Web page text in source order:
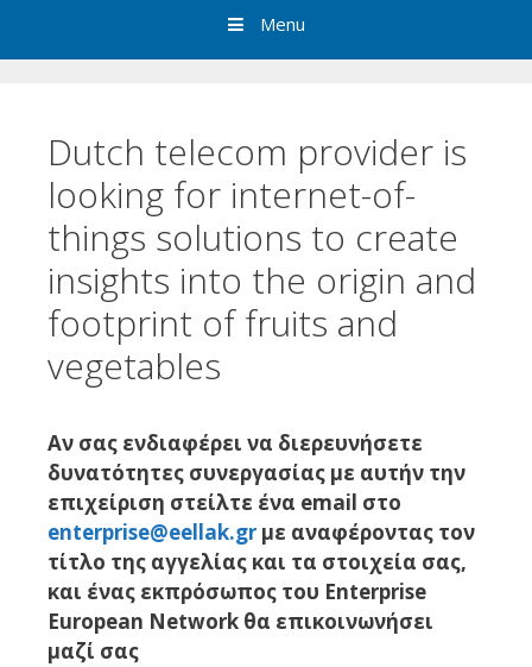
Menu
Dutch telecom provider is
looking for internet-of-
things solutions to create
insights into the origin and
footprint of fruits and
vegetables
Αν σας ενδιαφέρει να διερευνήσετε
δυνατότητες συνεργασίας με αυτήν την
επιχείριση στείλτε ένα email στο
enterprise@eellak.gr με αναφέροντας τον
τίτλο της αγγελίας και τα στοιχεία σας,
και ένας εκπρόσωπος του Enterprise
European Network θα επικοινωνήσει
μαζί σας